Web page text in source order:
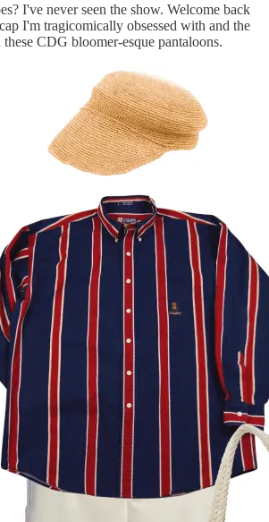
I've never seen the show. Welcome back
I'm tragicomically obsessed with and the
CDG bloomer-esque pantaloons.